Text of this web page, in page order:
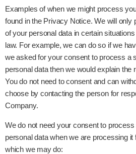
Examples of when we might process
found in the Privacy Notice. We will only
of your personal data in certain
law. For example, we can do so if we
we asked for your consent to process a
personal data then we would explain the
You do not need to consent and can
choose by contacting the person for
Company.
We do not need your consent to
personal data when we are processing
which we may do: